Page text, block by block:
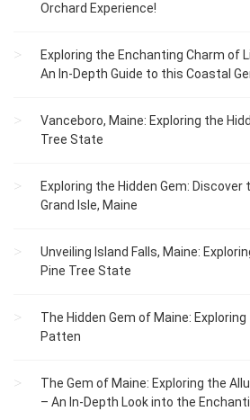
Orchard Experience!
Exploring the Enchanting Charm of
An In-Depth Guide to this Coastal
Vanceboro, Maine: Exploring the
Tree State
Exploring the Hidden Gem:
Grand Isle, Maine
Unveiling Island Falls, Maine:
Pine Tree State
The Hidden Gem of Maine:
Patten
The Gem of Maine: Exploring the
– An In-Depth Look into the